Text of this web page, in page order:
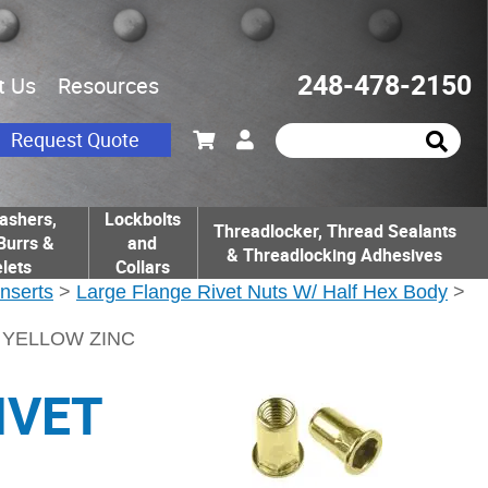
Us Resources 248-478-2150
Request Quote
&
Lockbolts
and
Collars
Threadlocker, Thread Sealants
& Threadlocking Adhesives
> Large Flange Rivet Nuts W/ Half Hex Body >
ZINC